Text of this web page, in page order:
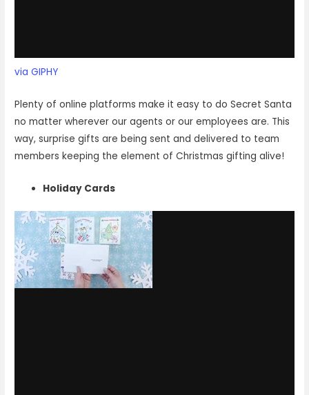
via GIPHY
Plenty of online platforms make it easy to do Secret Santa
no matter wherever our agents or our employees are. This
way, surprise gifts are being sent and delivered to team
members keeping the element of Christmas gifting alive!
Holiday Cards